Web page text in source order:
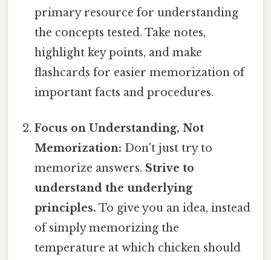
primary resource for understanding
the concepts tested. Take notes,
highlight key points, and make
flashcards for easier memorization of
important facts and procedures.
Focus on Understanding, Not
Memorization: Don't just try to
memorize answers. Strive to
understand the underlying
principles. To give you an idea, instead
of simply memorizing the
temperature at which chicken should